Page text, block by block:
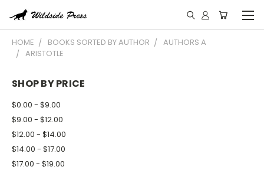
HOME BOOKS SORTED BY AUTHOR
AUTHORS A
ARISTOTLE
SHOP BY PRICE
$0.00 - $9.00
$9.00 - $12.00
$12.00 - $14.00
$14.00 - $17.00
$17.00 - $19.00